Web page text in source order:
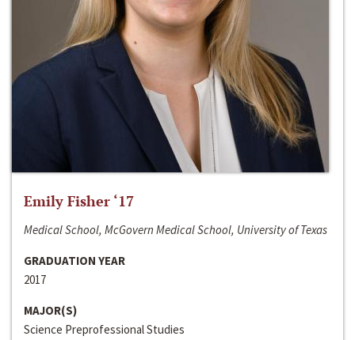
Emily Fisher ‘17
Medical School, McGovern Medical School, University of Texas
GRADUATION YEAR
2017
MAJOR(S)
Science Preprofessional Studies